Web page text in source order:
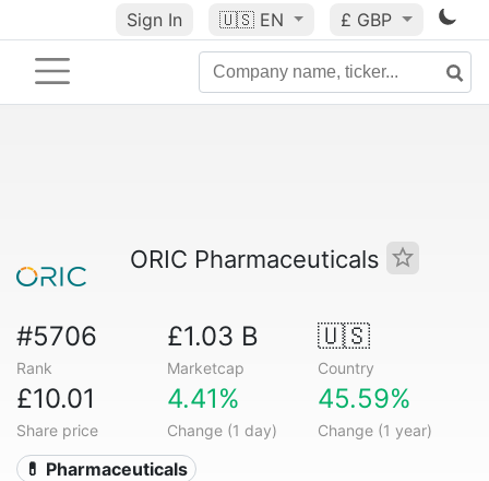
Sign In 🇺🇸 EN £ GBP
ORIC Pharmaceuticals
#5706
Rank
£1.03 B
Marketcap
🇺🇸
Country
£10.01
Share price
4.41%
Change (1 day)
45.59%
Change (1 year)
💊 Pharmaceuticals